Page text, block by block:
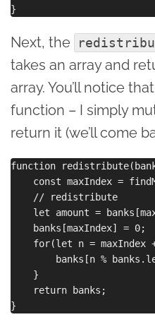
Next, the
takes an array and
array. You’ll notice
function – I simply
return it (we’ll come
function
const maxIndex =
    // redistribute
let amount =
    banks[maxIndex] = 0;
for(let n = maxIndex
banks[n %
    }
    return banks;